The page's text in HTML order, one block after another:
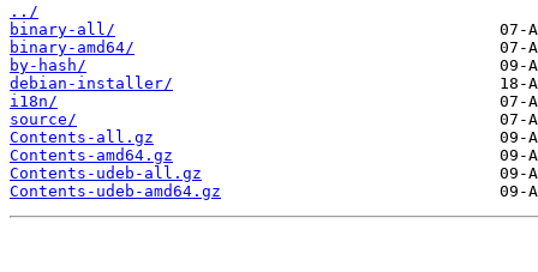
../
binary-all/
binary-amd64/
by-hash/
debian-installer/
i18n/
source/
Contents-all.gz
Contents-amd64.gz
Contents-udeb-all.gz
Contents-udeb-amd64.gz